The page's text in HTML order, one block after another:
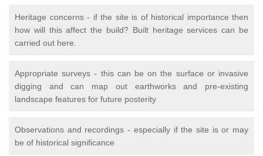
Heritage concerns - if the site is of historical importance then
how will this affect the build? Built heritage services can be
carried out here.
Appropriate surveys - this can be on the surface or invasive
digging and can map out earthworks and pre-existing
landscape features for future posterity
Observations and recordings - especially if the site is or may
be of historical significance